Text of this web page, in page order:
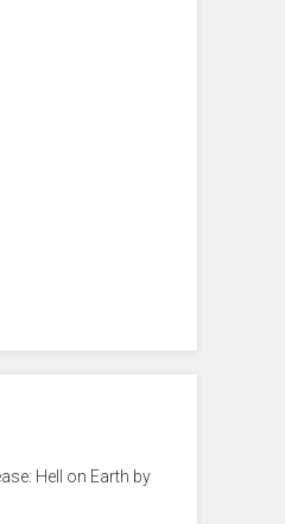
Hell on Earth by